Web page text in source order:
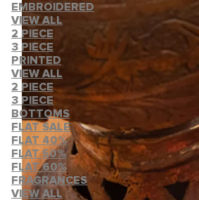
EMBROIDERED
VIEW ALL
2 PIECE
3 PIECE
PRINTED
VIEW ALL
2 PIECE
3 PIECE
BOTTOMS
FLAT SALE
FLAT 40%
FLAT 50%
FLAT 60%
FRAGRANCES
VIEW ALL